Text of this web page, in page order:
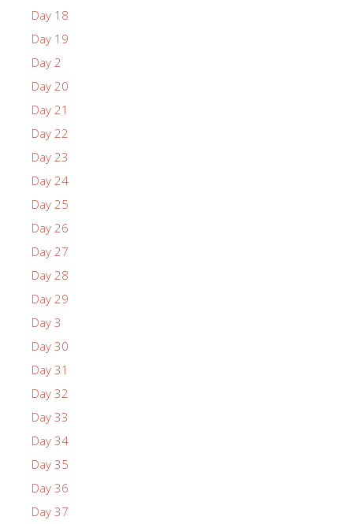
Day 18
Day 19
Day 2
Day 20
Day 21
Day 22
Day 23
Day 24
Day 25
Day 26
Day 27
Day 28
Day 29
Day 3
Day 30
Day 31
Day 32
Day 33
Day 34
Day 35
Day 36
Day 37